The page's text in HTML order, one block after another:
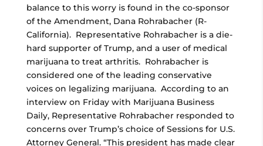
balance to this worry is found in the co-sponsor
of the Amendment, Dana Rohrabacher (R-
California). Representative Rohrabacher is a die-
hard supporter of Trump, and a user of medical
marijuana to treat arthritis. Rohrabacher is
considered one of the leading conservative
voices on legalizing marijuana. According to an
interview on Friday with Marijuana Business
Daily, Representative Rohrabacher responded to
concerns over Trump’s choice of Sessions for U.S.
Attorney General. “This president has made clear